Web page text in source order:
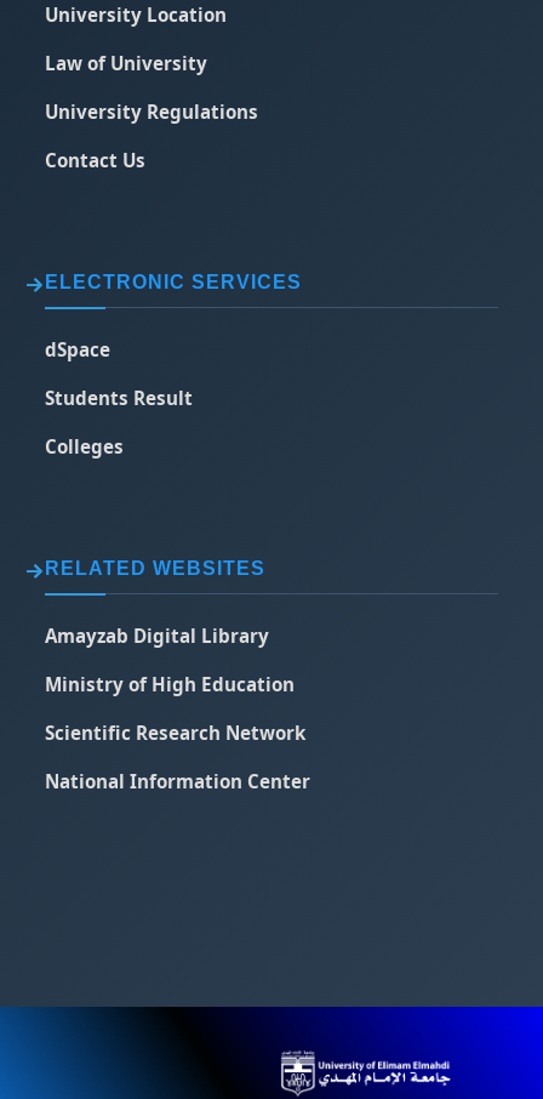
University Location
Law of University
University Regulations
Contact Us
ELECTRONIC SERVICES
dSpace
Students Result
Colleges
RELATED WEBSITES
Amayzab Digital Library
Ministry of High Education
Scientific Research Network
National Information Center